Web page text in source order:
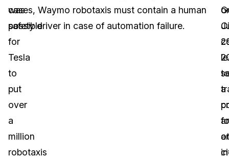
was
possible
for
Tesla
to
put
over
a
million
robotaxis
cases, Waymo robotaxis must contain a human
safety driver in case of automation failure.
to
a